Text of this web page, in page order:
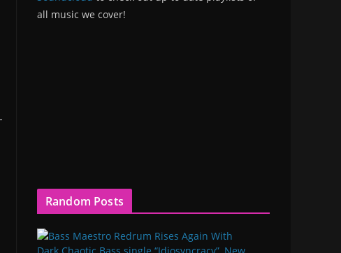
all music we cover!
Random Posts